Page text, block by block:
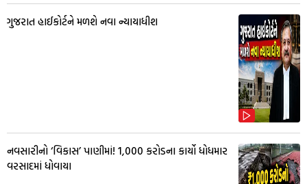
ગુજરાત હાઈકોર્ટને મળશે નવા ન્યાયાધીશ
નવસારીનો ‘વિકાસ’ પાણીમાં! ₹1,000 કરોડના કાર્યો ધોધમાર
વરસાદમાં ધોવાયા